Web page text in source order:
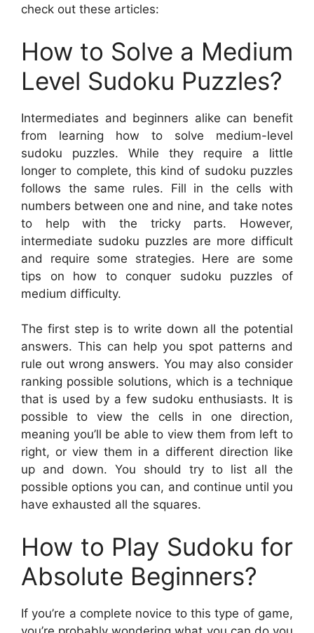
check out these articles:
How to Solve a Medium
Level Sudoku Puzzles?
Intermediates and beginners alike can benefit
from learning how to solve medium-level
sudoku puzzles. While they require a little
longer to complete, this kind of sudoku puzzles
follows the same rules. Fill in the cells with
numbers between one and nine, and take notes
to help with the tricky parts. However,
intermediate sudoku puzzles are more difficult
and require some strategies. Here are some
tips on how to conquer sudoku puzzles of
medium difficulty.
The first step is to write down all the potential
answers. This can help you spot patterns and
rule out wrong answers. You may also consider
ranking possible solutions, which is a technique
that is used by a few sudoku enthusiasts. It is
possible to view the cells in one direction,
meaning you’ll be able to view them from left to
right, or view them in a different direction like
up and down. You should try to list all the
possible options you can, and continue until you
have exhausted all the squares.
How to Play Sudoku for
Absolute Beginners?
If you’re a complete novice to this type of game,